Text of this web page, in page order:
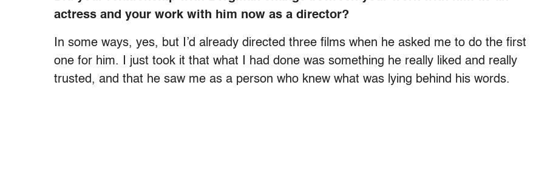
actress and your work with him now as a director?
In some ways, yes, but I’d already directed three films when he asked me to do the first
one for him. I just took it that what I had done was something he really liked and really
trusted, and that he saw me as a person who knew what was lying behind his words.